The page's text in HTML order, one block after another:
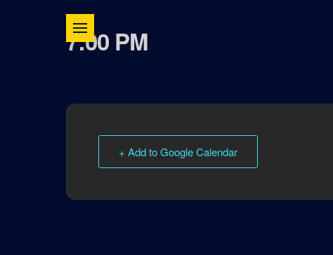
7:00 PM
+ Add to Google Calendar